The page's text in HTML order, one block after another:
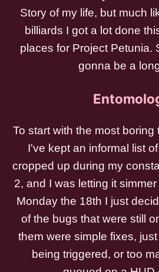
Story of my life, but much
billiards I got a lot done
places for Project Petunia.
gonna be a
To start with the most boring
I've kept an informal list
cropped up during my
2, and I was letting it
Monday the 18th I just
of the bugs that were still
them were simple fixes,
being triggered, or too